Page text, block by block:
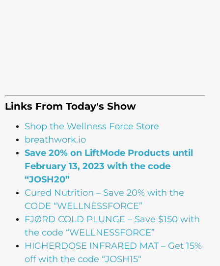
Links From Today's Show
Shop the Wellness Force Store
breathwork.io
Save 20% on LiftMode Products until
February 13, 2023 with the code
“JOSH20”
Cured Nutrition – Save 20% with the
CODE “WELLNESSFORCE”
FJØRD COLD PLUNGE – Save $150 with
the code “WELLNESSFORCE”
HIGHERDOSE INFRARED MAT – Get 15%
off with the code “JOSH15“